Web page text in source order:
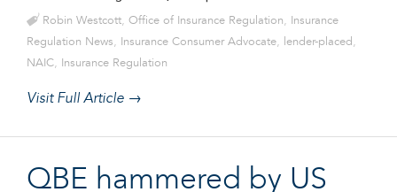
Robin Westcott, Office of Insurance Regulation,
Insurance
Regulation News, Insurance Consumer Advocate, lender-placed ,
NAIC, Insurance Regulation
Visit Full Article →
QBE hammered by US